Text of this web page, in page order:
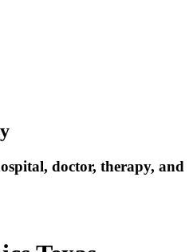
doctor, therapy, and